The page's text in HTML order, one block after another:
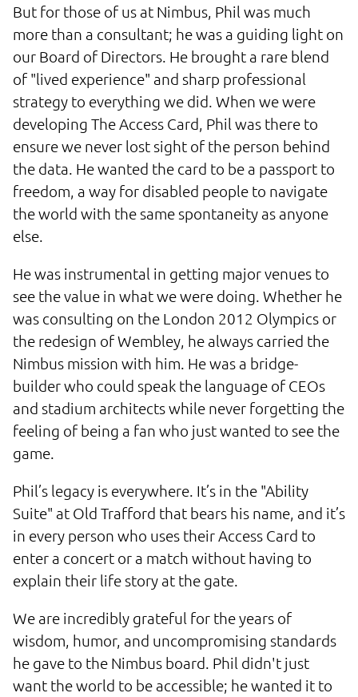
But for those of us at Nimbus, Phil was much
more than a consultant; he was a guiding light on
our Board of Directors. He brought a rare blend
of "lived experience" and sharp professional
strategy to everything we did. When we were
developing The Access Card, Phil was there to
ensure we never lost sight of the person behind
the data. He wanted the card to be a passport to
freedom, a way for disabled people to navigate
the world with the same spontaneity as anyone
else.
He was instrumental in getting major venues to
see the value in what we were doing. Whether he
was consulting on the London 2012 Olympics or
the redesign of Wembley, he always carried the
Nimbus mission with him. He was a bridge-
builder who could speak the language of CEOs
and stadium architects while never forgetting the
feeling of being a fan who just wanted to see the
game.
Phil’s legacy is everywhere. It’s in the "Ability
Suite" at Old Trafford that bears his name, and it’s
in every person who uses their Access Card to
enter a concert or a match without having to
explain their life story at the gate.
We are incredibly grateful for the years of
wisdom, humor, and uncompromising standards
he gave to the Nimbus board. Phil didn't just
want the world to be accessible; he wanted it to